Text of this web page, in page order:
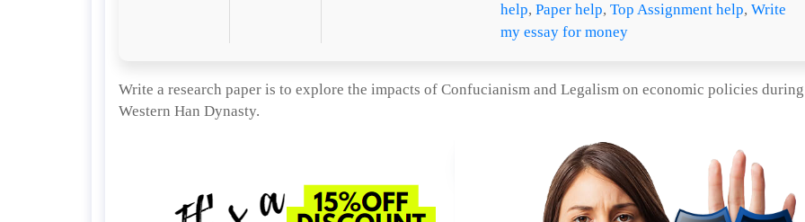
help,Paper help,Top Assignment help,Write
my essay for money
Write a research paper is to explore the impacts of Confucianism and Legalism on economic policies
Western Han Dynasty.